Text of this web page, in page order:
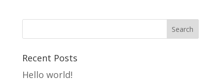
Recent Posts
Hello world!